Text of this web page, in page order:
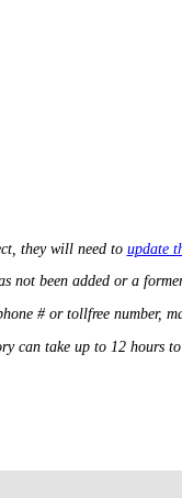
they will need to update
not been added or a
# or tollfree number,
can take up to 12 hours